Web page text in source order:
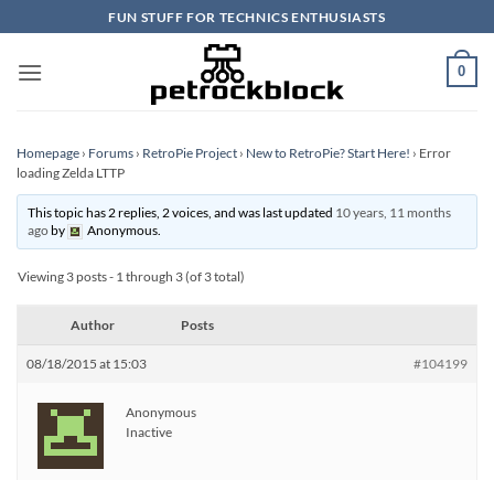
to
content
FUN STUFF FOR TECHNICS ENTHUSIASTS
0
Homepage › Forums › RetroPie Project › New to RetroPie? Start Here! › Error
loading Zelda LTTP
This topic has 2 replies, 2 voices, and was last updated 10 years, 11 months
agoby Anonymous.
Viewing 3 posts - 1 through 3 (of 3 total)
Author Posts
08/18/2015 at 15:03 #104199
Anonymous
Inactive